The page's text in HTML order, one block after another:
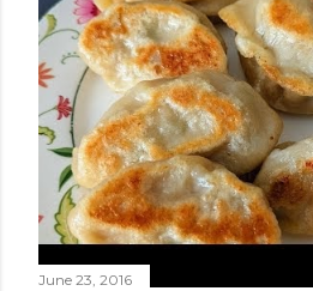
June 23, 2016